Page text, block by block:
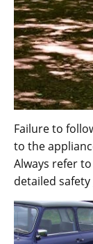
Failure to
to the
Always refer
detailed